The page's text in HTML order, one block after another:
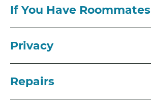
If You Have Roommates
Privacy
Repairs